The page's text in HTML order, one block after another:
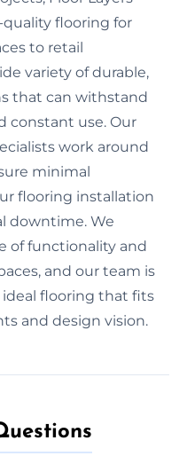
flooring for
to retail
variety of durable,
that can withstand
constant use. Our
work around
minimal
flooring installation
downtime. We
of functionality and
and our team is
flooring that fits
and design vision.